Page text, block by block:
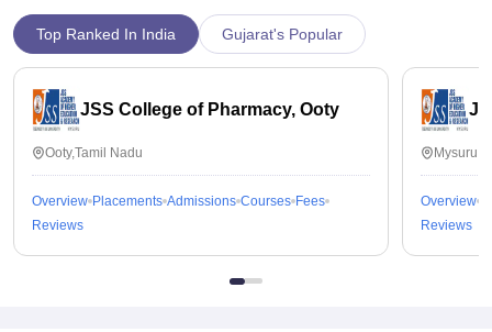
Top Ranked In India Gujarat's Popular
JSS College of Pharmacy, Ooty
Ooty,Tamil Nadu
Overview Placements Admissions Courses Fees
Reviews
Overview
Reviews